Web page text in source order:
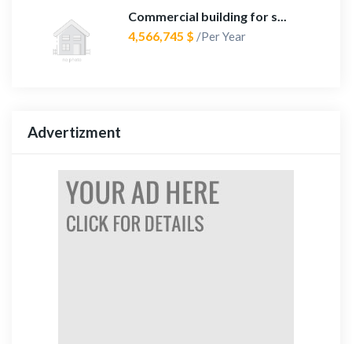
Commercial building for s...
4,566,745 $ /Per Year
Advertizment